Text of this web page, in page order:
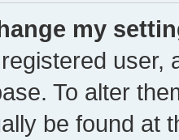
my
user,
To alter
be found at